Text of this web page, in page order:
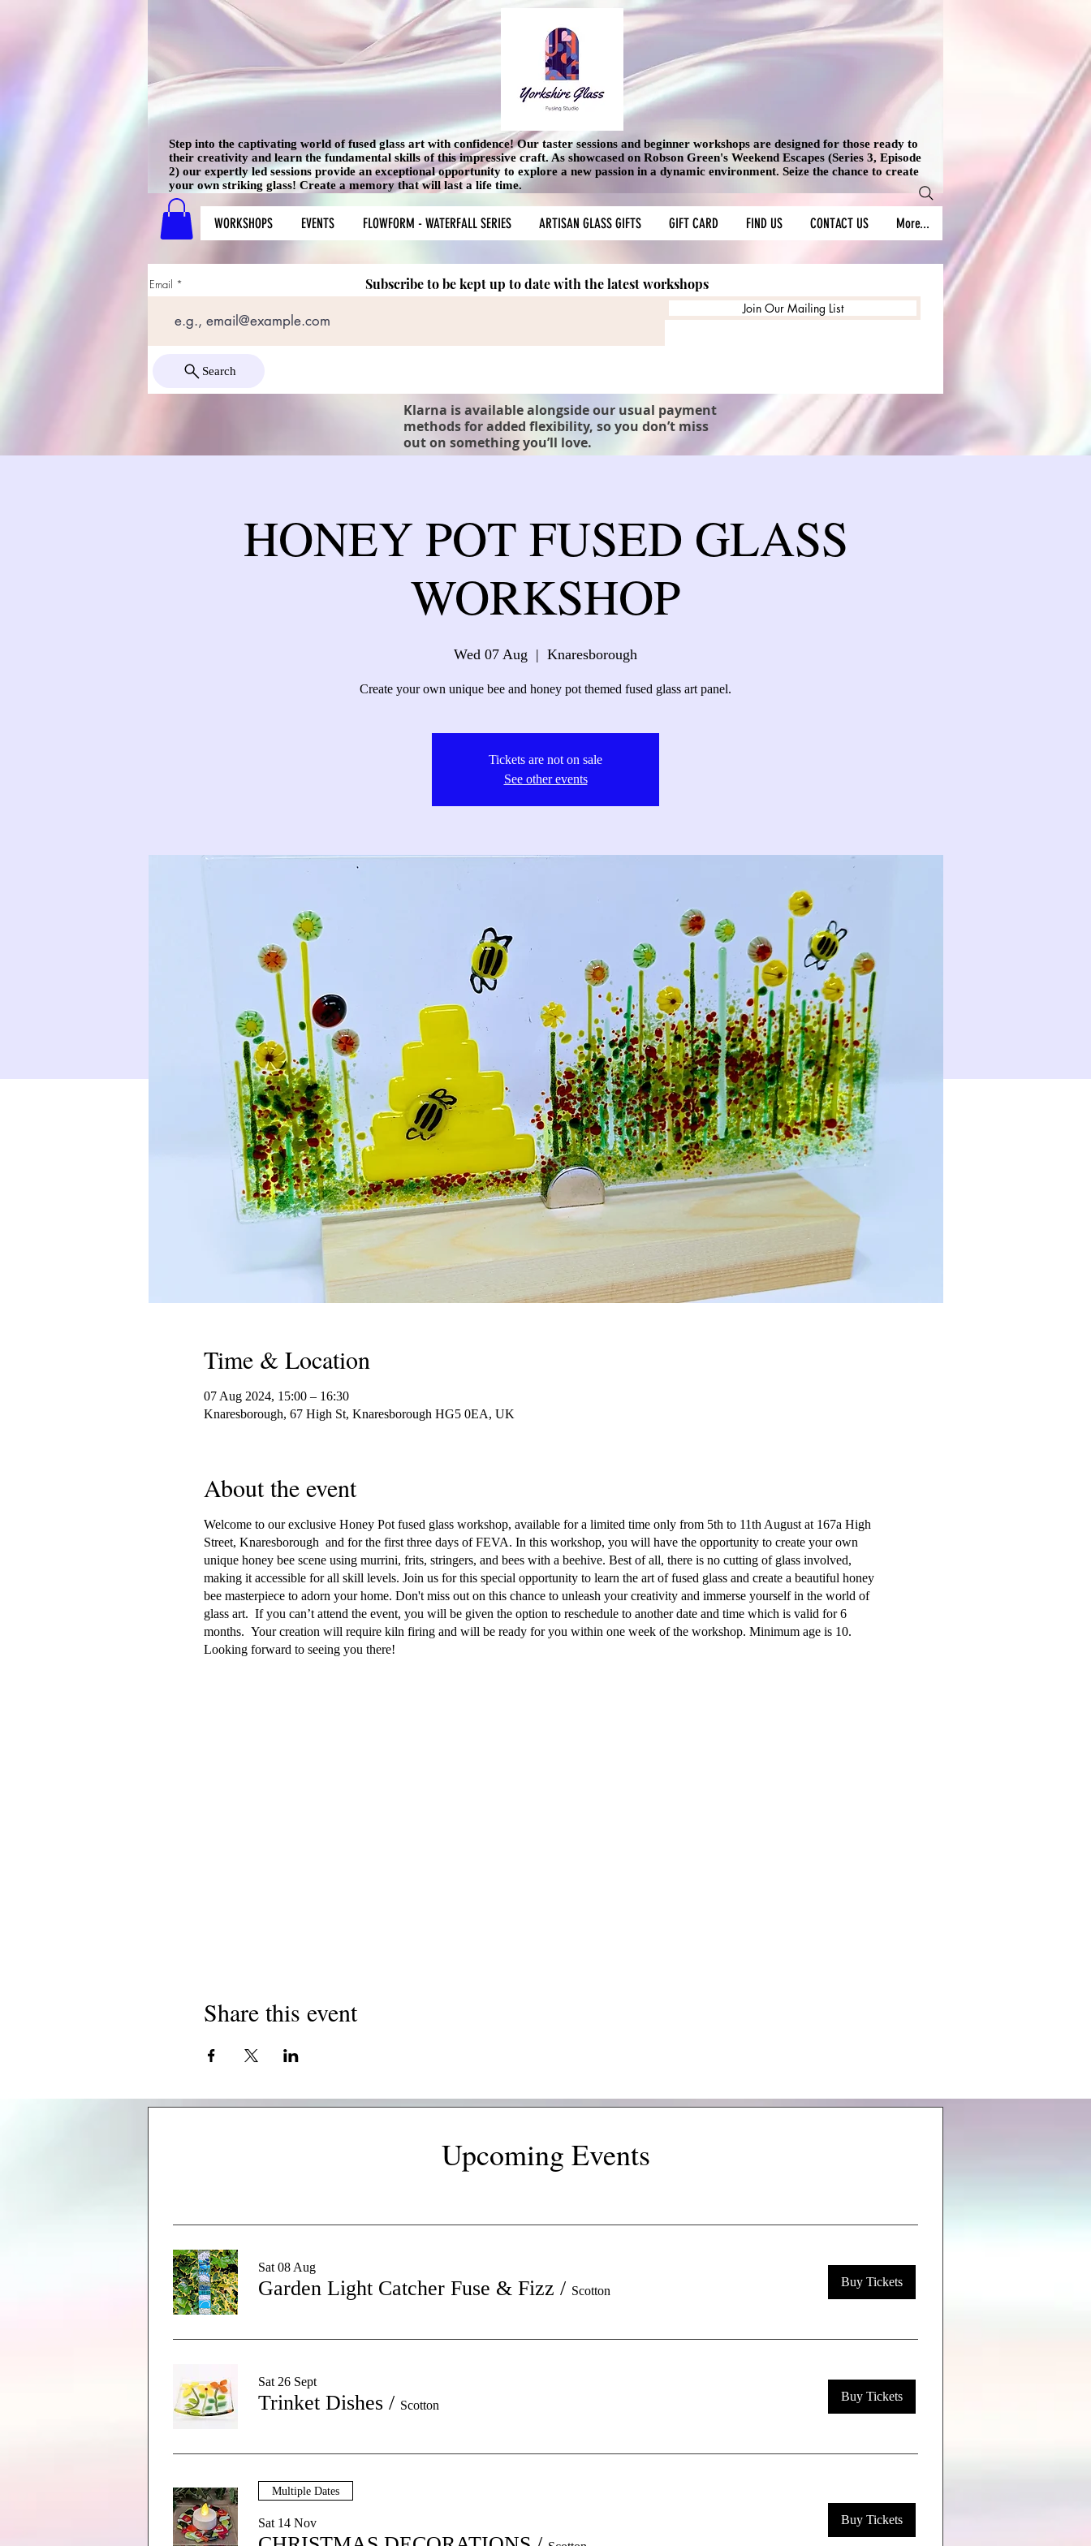
Step into the captivating world of fused glass art with confidence! Our taster sessions and beginner workshops are designed for those ready to
their creativity and learn the fundamental skills of this impressive craft. As showcased on Robson Green's Weekend Escapes (Series 3, Episode
2) our expertly led sessions provide an exceptional opportunity to explore a new passion in a dynamic environment. Seize the chance to create
your own striking glass! Create a memory that will last a life time.
WORKSHOPS EVENTS FLOWFORM - WATERFALL SERIES ARTISAN GLASS GIFTS GIFT CARD FIND US CONTACT US More...
Subscribe to be kept up to date with the latest workshops
Email
Join Our Mailing List
Search
Klarna is available alongside our usual payment
methods for added flexibility, so you don’t miss
out on something you’ll love.
HONEY POT FUSED GLASS
WORKSHOP
Wed 07 Aug
  |
Knaresborough
Create your own unique bee and honey pot themed fused glass art panel.
Tickets are not on sale
See other events
Time & Location
07 Aug 2024, 15:00 – 16:30
Knaresborough, 67 High St, Knaresborough HG5 0EA, UK
About the event
Welcome to our exclusive Honey Pot fused glass workshop, available for a limited time only from 5th to 11th August at 167a High
Street, Knaresborough and for the first three days of FEVA. In this workshop, you will have the opportunity to create your own
unique honey bee scene using murrini, frits, stringers, and bees with a beehive. Best of all, there is no cutting of glass involved,
making it accessible for all skill levels. Join us for this special opportunity to learn the art of fused glass and create a beautiful honey
bee masterpiece to adorn your home. Don't miss out on this chance to unleash your creativity and immerse yourself in the world of
glass art. If you can’t attend the event, you will be given the option to reschedule to another date and time which is valid for 6
months. Your creation will require kiln firing and will be ready for you within one week of the workshop. Minimum age is 10.
Looking forward to seeing you there!
Share this event
Upcoming Events
Sat 08 Aug
Garden Light Catcher Fuse & Fizz / Scotton
Buy Tickets
Sat 26 Sept
Trinket Dishes / Scotton
Buy Tickets
Multiple Dates
Sat 14 Nov Buy Tickets